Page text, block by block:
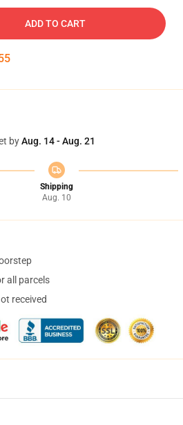
ADD TO CART
byAug. 14 - Aug. 21
Shipping
Aug. 10
all parcels
received